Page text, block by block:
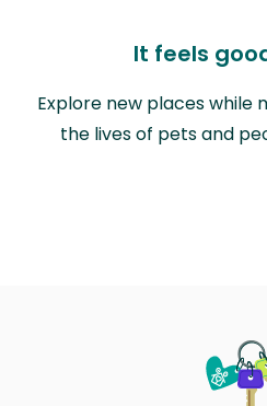
It feels
Explore new places while
the lives of pets and